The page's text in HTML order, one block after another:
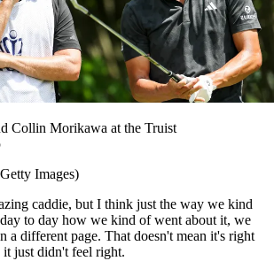
Collin Morikawa at the Truist
Images)
caddie, but I think just the way we kind
to day how we kind of went about it, we
a different page. That doesn't mean it's right
just didn't feel right.